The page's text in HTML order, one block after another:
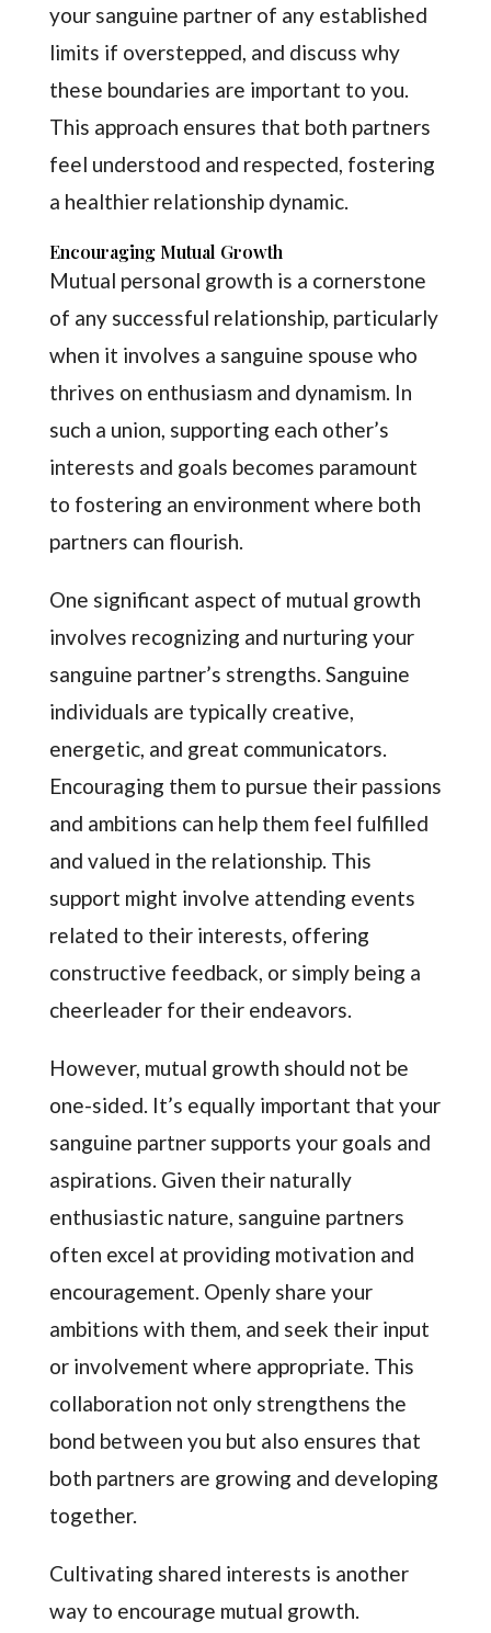
your sanguine partner of any established
limits if overstepped, and discuss why
these boundaries are important to you.
This approach ensures that both partners
feel understood and respected, fostering
a healthier relationship dynamic.
Encouraging Mutual Growth
Mutual personal growth is a cornerstone
of any successful relationship, particularly
when it involves a sanguine spouse who
thrives on enthusiasm and dynamism. In
such a union, supporting each other’s
interests and goals becomes paramount
to fostering an environment where both
partners can flourish.
One significant aspect of mutual growth
involves recognizing and nurturing your
sanguine partner’s strengths. Sanguine
individuals are typically creative,
energetic, and great communicators.
Encouraging them to pursue their passions
and ambitions can help them feel fulfilled
and valued in the relationship. This
support might involve attending events
related to their interests, offering
constructive feedback, or simply being a
cheerleader for their endeavors.
However, mutual growth should not be
one-sided. It’s equally important that your
sanguine partner supports your goals and
aspirations. Given their naturally
enthusiastic nature, sanguine partners
often excel at providing motivation and
encouragement. Openly share your
ambitions with them, and seek their input
or involvement where appropriate. This
collaboration not only strengthens the
bond between you but also ensures that
both partners are growing and developing
together.
Cultivating shared interests is another
way to encourage mutual growth.